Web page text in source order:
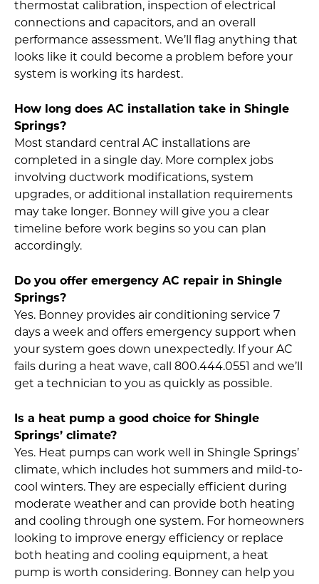
thermostat calibration, inspection of electrical
connections and capacitors, and an overall
performance assessment. We’ll flag anything that
looks like it could become a problem before your
system is working its hardest.
How long does AC installation take in Shingle
Springs?
Most standard central AC installations are
completed in a single day. More complex jobs
involving ductwork modifications, system
upgrades, or additional installation requirements
may take longer. Bonney will give you a clear
timeline before work begins so you can plan
accordingly.
Do you offer emergency AC repair in Shingle
Springs?
Yes. Bonney provides air conditioning service 7
days a week and offers emergency support when
your system goes down unexpectedly. If your AC
fails during a heat wave, call 800.444.0551 and we’ll
get a technician to you as quickly as possible.
Is a heat pump a good choice for Shingle
Springs’ climate?
Yes. Heat pumps can work well in Shingle Springs’
climate, which includes hot summers and mild-to-
cool winters. They are especially efficient during
moderate weather and can provide both heating
and cooling through one system. For homeowners
looking to improve energy efficiency or replace
both heating and cooling equipment, a heat
pump is worth considering. Bonney can help you